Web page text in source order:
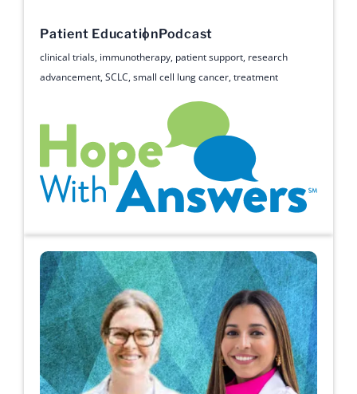
Patient EducationPodcast
clinical trials, immunotherapy, patient support, research
advancement,SCLC,small cell lung cancer,treatment